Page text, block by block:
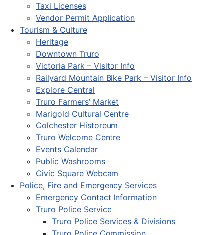
Taxi Licenses
Vendor Permit Application
Tourism & Culture
Heritage
Downtown Truro
Victoria Park – Visitor Info
Railyard Mountain Bike Park – Visitor Info
Explore Central
Truro Farmers’ Market
Marigold Cultural Centre
Colchester Historeum
Truro Welcome Centre
Events Calendar
Public Washrooms
Civic Square Webcam
Police, Fire and Emergency Services
Emergency Contact Information
Truro Police Service
Truro Police Services & Divisions
Truro Police Commission